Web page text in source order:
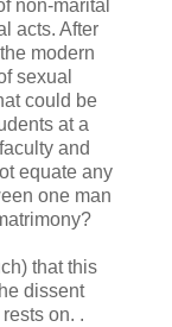
non-marital
acts. After
modern
sexual
could be
at a
and
equate any
one man
that this
dissent
on. .